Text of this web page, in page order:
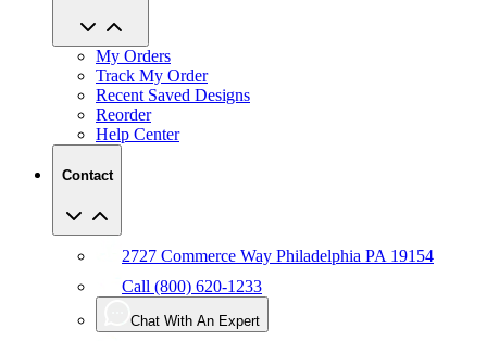
My Orders
Track My Order
Recent Saved Designs
Reorder
Help Center
Contact
2727 Commerce Way Philadelphia PA 19154
Call (800) 620-1233
Chat With An Expert